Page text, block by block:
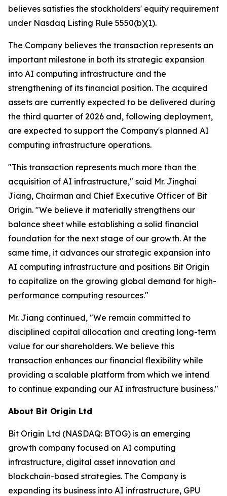
believes satisfies the stockholders' equity requirement
under Nasdaq Listing Rule 5550(b)(1).
The Company believes the transaction represents an
important milestone in both its strategic expansion
into AI computing infrastructure and the
strengthening of its financial position. The acquired
assets are currently expected to be delivered during
the third quarter of 2026 and, following deployment,
are expected to support the Company's planned AI
computing infrastructure operations.
"This transaction represents much more than the
acquisition of AI infrastructure," said Mr. Jinghai
Jiang, Chairman and Chief Executive Officer of Bit
Origin. "We believe it materially strengthens our
balance sheet while establishing a solid financial
foundation for the next stage of our growth. At the
same time, it advances our strategic expansion into
AI computing infrastructure and positions Bit Origin
to capitalize on the growing global demand for high-
performance computing resources."
Mr. Jiang continued, "We remain committed to
disciplined capital allocation and creating long-term
value for our shareholders. We believe this
transaction enhances our financial flexibility while
providing a scalable platform from which we intend
to continue expanding our AI infrastructure business."
About Bit Origin Ltd
Bit Origin Ltd (NASDAQ: BTOG) is an emerging
growth company focused on AI computing
infrastructure, digital asset innovation and
blockchain-based strategies. The Company is
expanding its business into AI infrastructure, GPU